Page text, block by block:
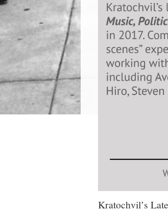
Kratochvil’s